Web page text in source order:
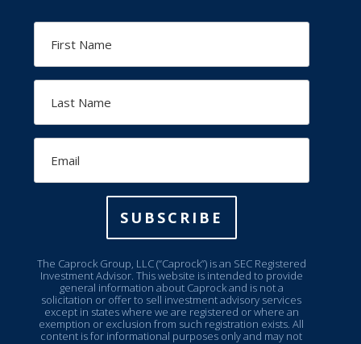
Name
Name
SUBSCRIBE
The Caprock Group, LLC (“Caprock”) is an SEC Registered
Investment Advisor. This website is intended to provide
general information about Caprock and is not a
solicitation or offer to sell investment advisory services
except in states where we are registered or where an
exemption or exclusion from such registration exists. All
content is for informational purposes only and may not